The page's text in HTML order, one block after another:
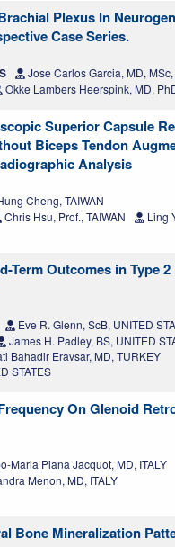
Plexus In
Case Series.
Jose Carlos Garcia, MD,
Okke Lambers Heerspink, MD,
Superior Capsule
Biceps Tendon
Analysis
Cheng, TAIWAN
Chris Hsu, Prof., TAIWAN
Ling
Outcomes in Type
Eve R. Glenn, ScB, UNITED
James H. Padley, BS, UNITED
Bahadir Eravsar, MD, TURKEY
STATES
On Glenoid
Maria Piana Jacquot, MD, ITALY
Menon, MD, ITALY
Bone Mineralization